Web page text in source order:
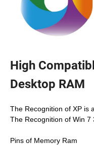
High
Desktop RAM
The Recognition of XP is
The Recognition of Win
Pins of Memory